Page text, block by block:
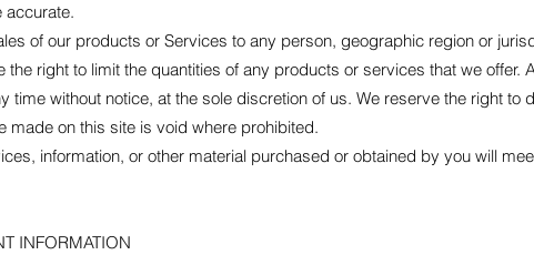
accurate.
of our products or Services to any person, geographic region or
right to limit the quantities of any products or services that we offer.
without notice, at the sole discretion of us. We reserve the right to
on this site is void where prohibited.
information, or other material purchased or obtained by you will
INFORMATION